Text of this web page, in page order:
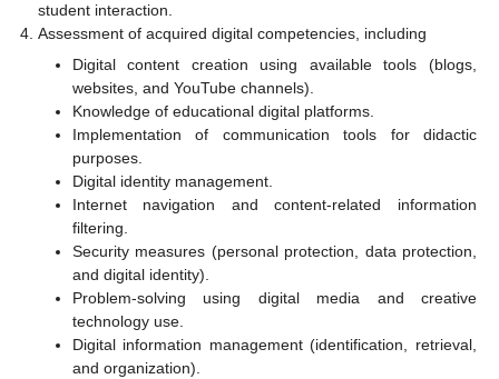
student interaction.
Assessment of acquired digital competencies, including
Digital content creation using available tools (blogs,
websites, and YouTube channels).
Knowledge of educational digital platforms.
Implementation of communication tools for didactic
purposes.
Digital identity management.
Internet navigation and content-related information
filtering.
Security measures (personal protection, data protection,
and digital identity).
Problem-solving using digital media and creative
technology use.
Digital information management (identification, retrieval,
and organization).